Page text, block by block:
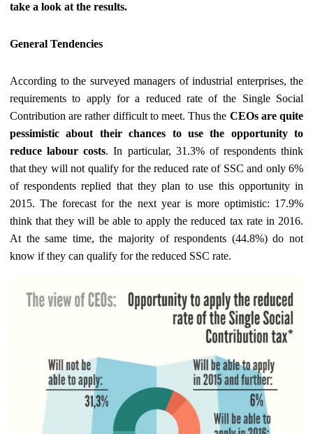
take a look at the results.
General Tendencies
According to the surveyed managers of industrial enterprises, the
requirements to apply for a reduced rate of the Single Social
Contribution are rather difficult to meet. Thus the CEOs are quite
pessimistic about their chances to use the opportunity to
reduce labour costs. In particular, 31.3% of respondents think
that they will not qualify for the reduced rate of SSC and only 6%
of respondents replied that they plan to use this opportunity in
2015. The forecast for the next year is more optimistic: 17.9%
think that they will be able to apply the reduced tax rate in 2016.
At the same time, the majority of respondents (44.8%) do not
know if they can qualify for the reduced SSC rate.